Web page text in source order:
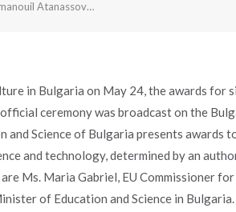
Atanassov…
in Bulgaria on May 24, the awards
ceremony was broadcast on the
Science of Bulgaria presents awards
and technology, determined by an
Ms. Maria Gabriel, EU Commissioner
of Education and Science in Bulgaria.